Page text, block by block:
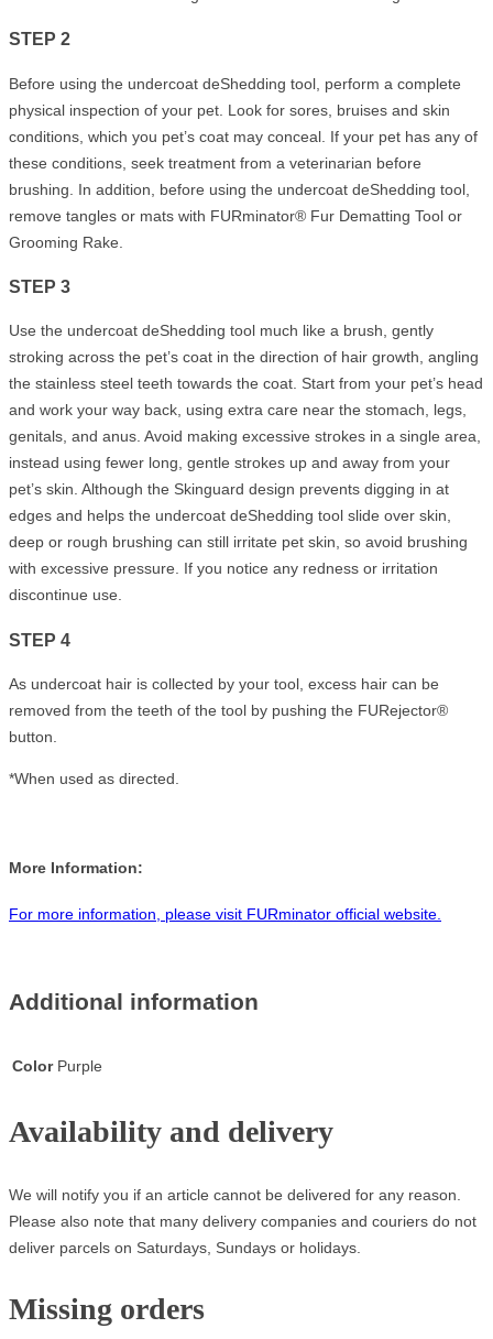
STEP 2
Before using the undercoat deShedding tool, perform a complete
physical inspection of your pet. Look for sores, bruises and skin
conditions, which you pet’s coat may conceal. If your pet has any of
these conditions, seek treatment from a veterinarian before
brushing. In addition, before using the undercoat deShedding tool,
remove tangles or mats with FURminator® Fur Dematting Tool or
Grooming Rake.
STEP 3
Use the undercoat deShedding tool much like a brush, gently
stroking across the pet’s coat in the direction of hair growth, angling
the stainless steel teeth towards the coat. Start from your pet’s head
and work your way back, using extra care near the stomach, legs,
genitals, and anus. Avoid making excessive strokes in a single area,
instead using fewer long, gentle strokes up and away from your
pet’s skin. Although the Skinguard design prevents digging in at
edges and helps the undercoat deShedding tool slide over skin,
deep or rough brushing can still irritate pet skin, so avoid brushing
with excessive pressure. If you notice any redness or irritation
discontinue use.
STEP 4
As undercoat hair is collected by your tool, excess hair can be
removed from the teeth of the tool by pushing the FURejector®
button.
*When used as directed.
More Information:
For more information, please visit FURminator official website.
Additional information
Color Purple
Availability and delivery
We will notify you if an article cannot be delivered for any reason.
Please also note that many delivery companies and couriers do not
deliver parcels on Saturdays, Sundays or holidays.
Missing orders